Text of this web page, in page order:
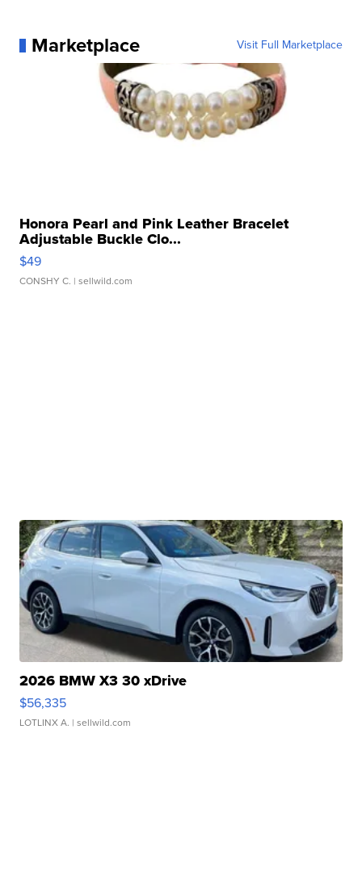
Marketplace Visit Full Marketplace
Honora Pearl and Pink Leather Bracelet
Adjustable Buckle Clo...
$49
CONSHY C. | sellwild.com
2026 BMW X3 30 xDrive
$56,335
LOTLINX A. | sellwild.com